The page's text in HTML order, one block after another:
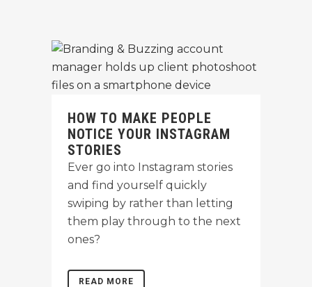
HOW TO MAKE PEOPLE
NOTICE YOUR INSTAGRAM
STORIES
Ever go into Instagram stories
and find yourself quickly
swiping by rather than letting
them play through to the next
ones?
READ MORE